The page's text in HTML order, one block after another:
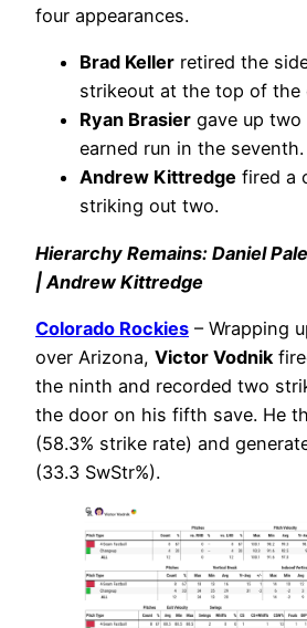
four appearances.
Brad Keller retired the
strikeout at the top of the
Ryan Brasier gave up
earned run in the seventh.
Andrew Kittredge fired a
striking out two.
Hierarchy Remains: Daniel
| Andrew Kittredge
Colorado Rockies – Wrapping
over Arizona, Victor Vodnik
the ninth and recorded two
the door on his fifth save. He
(58.3% strike rate) and
(33.3 SwStr%).